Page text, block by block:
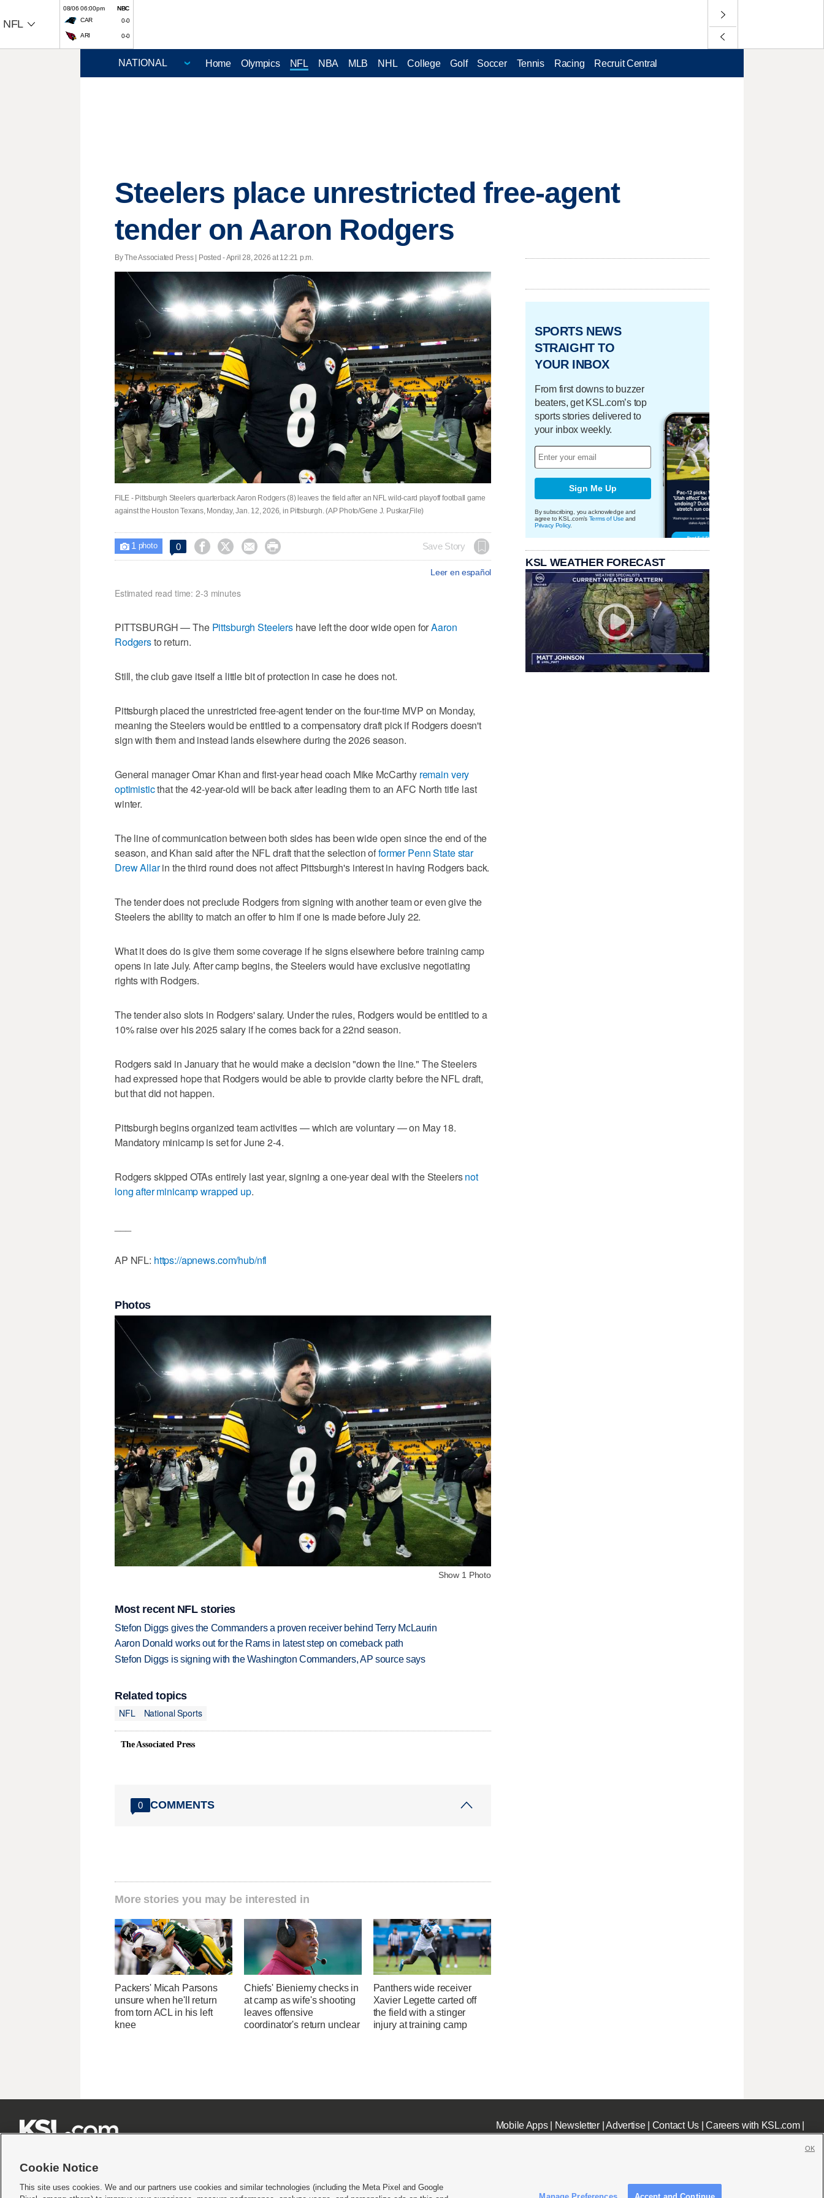
NFL
08/06 06:00pm
NBC
CAR
0-0
ARI 0-0
Home Olympics NFL NBA MLB NHL College Golf Soccer Tennis Racing Recruit Central
Steelers place unrestricted free-agent
tender on Aaron Rodgers
By The Associated Press | Posted - April 28, 2026 at 12:21 p.m.
FILE - Pittsburgh Steelers quarterback Aaron Rodgers (8) leaves the field after an NFL wild-card playoff football game
against the Houston Texans, Monday, Jan. 12, 2026, in Pittsburgh. (AP Photo/Gene J. Puskar,File)
 1 photo 0     Save Story
Leer en español
Estimated read time: 2-3 minutes
PITTSBURGH — The Pittsburgh Steelershave left the door wide open forAaron
Rodgersto return.
Still, the club gave itself a little bit of protection in case he does not.
Pittsburgh placed the unrestricted free-agent tender on the four-time MVP on Monday,
meaning the Steelers would be entitled to a compensatory draft pick if Rodgers doesn't
sign with them and instead lands elsewhere during the 2026 season.
General manager Omar Khan and first-year head coach Mike McCarthy remain very
optimisticthat the 42-year-old will be back after leading them to an AFC North title last
winter.
The line of communication between both sides has been wide open since the end of the
season, and Khan said after the NFL draft that the selection offormer Penn State star
Drew Allarin the third round does not affect Pittsburgh's interest in having Rodgers back.
The tender does not preclude Rodgers from signing with another team or even give the
Steelers the ability to match an offer to him if one is made before July 22.
What it does do is give them some coverage if he signs elsewhere before training camp
opens in late July. After camp begins, the Steelers would have exclusive negotiating
rights with Rodgers.
The tender also slots in Rodgers' salary. Under the rules, Rodgers would be entitled to a
10% raise over his 2025 salary if he comes back for a 22nd season.
Rodgers said in January that he would make a decision "down the line." The Steelers
had expressed hope that Rodgers would be able to provide clarity before the NFL draft,
but that did not happen.
Pittsburgh begins organized team activities — which are voluntary — on May 18.
Mandatory minicamp is set for June 2-4.
Rodgers skipped OTAs entirely last year, signing a one-year deal with the Steelersnot
long after minicamp wrapped up.
AP NFL: https://apnews.com/hub/nfl
Photos
Show 1 Photo
Most recent NFL stories
Stefon Diggs gives the Commanders a proven receiver behind Terry McLaurin
Aaron Donald works out for the Rams in latest step on comeback path
Stefon Diggs is signing with the Washington Commanders, AP source says
Related topics
NFL
National Sports
The Associated Press
0 COMMENTS
More stories you may be interested in
Packers' Micah Parsons
unsure when he'll return
from torn ACL in his left
knee
Chiefs' Bieniemy checks in
at camp as wife's shooting
leaves offensive
coordinator's return unclear
Panthers wide receiver
Xavier Legette carted off
the field with a stinger
injury at training camp
SPORTS NEWS
STRAIGHT TO
YOUR INBOX
From first downs to buzzer
beaters, get KSL.com’s top
sports stories delivered to
your inbox weekly.
Sign Me Up
By subscribing, you acknowledge and
agree to KSL.com's Terms of Use and
Privacy Policy.
KSL WEATHER FORECAST
Mobile Apps| Newsletter|Advertise| Contact Us|Careers with KSL.com|
Cookie Notice
This site uses cookies. We and our partners use cookies and similar technologies (including the Meta Pixel and Google
Manage Preferences Accept and Continue
OK